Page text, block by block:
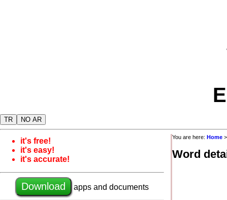
TR NO AR
it's free!
it's easy!
it's accurate!
Download apps and documents
You are here: Home >
Word